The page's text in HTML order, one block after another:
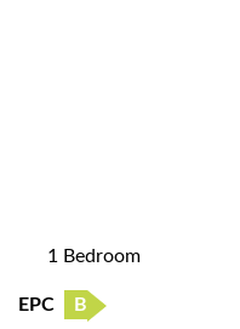
1 Bedroom
EPC B